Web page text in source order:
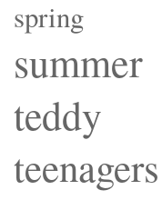
spring
summer
teddy
teenagers